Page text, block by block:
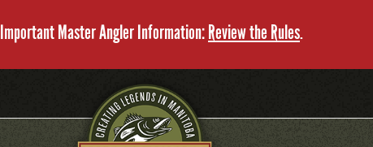
Important Master Angler Information:Review the Rules.